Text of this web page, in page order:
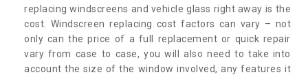
replacing windscreens and vehicle glass right away is the
cost. Windscreen replacing cost factors can vary – not
only can the price of a full replacement or quick repair
vary from case to case, you will also need to take into
account the size of the window involved, any features it